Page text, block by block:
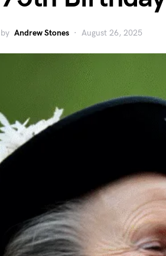
by Andrew Stones August 26, 2025